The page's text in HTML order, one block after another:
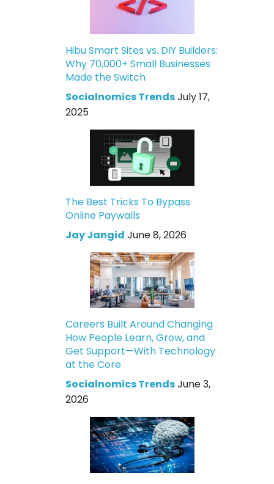
Hibu Smart Sites vs. DIY Builders:
Why 70,000+ Small Businesses
Made the Switch
Socialnomics TrendsJuly 17,
2025
The Best Tricks To Bypass
Online Paywalls
Jay Jangid June 8, 2026
Careers Built Around Changing
How People Learn, Grow, and
Get Support—With Technology
at the Core
Socialnomics TrendsJune 3,
2026